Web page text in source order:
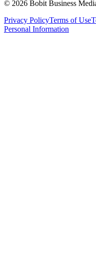
© 2026 Bobit Business
Privacy PolicyTerms of Use
Personal Information